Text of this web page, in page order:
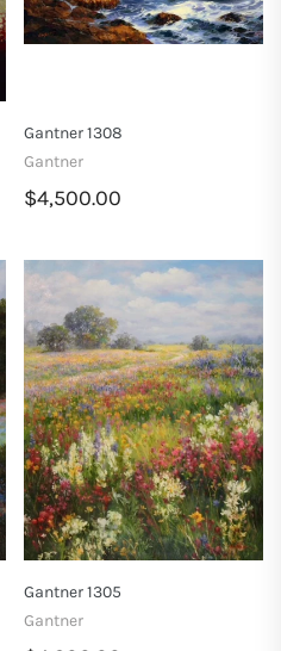
Gantner 1308
Gantner
$4,500.00
Gantner 1305
Gantner